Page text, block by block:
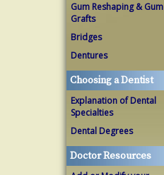
Gum Reshaping & Gum
Grafts
Bridges
Dentures
Choosing a Dentist
Explanation of Dental
Specialties
Dental Degrees
Doctor Resources